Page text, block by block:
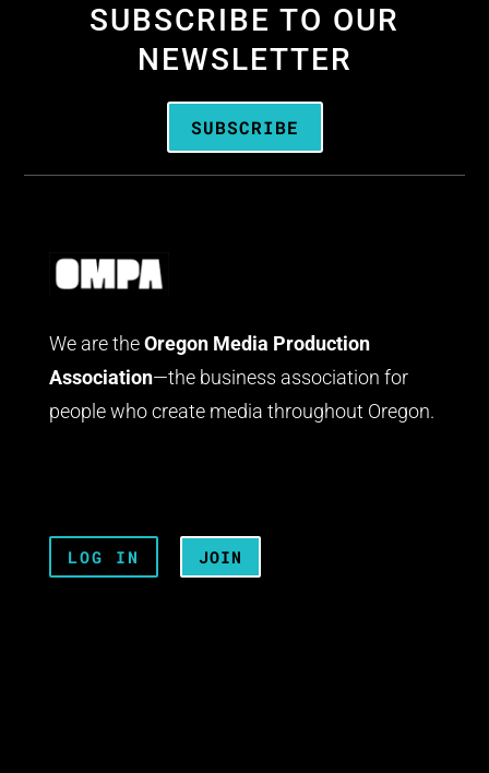
SUBSCRIBE TO OUR
NEWSLETTER
SUBSCRIBE
We are the Oregon Media Production
Association—the business association for
people who create media throughout Oregon.
LOG IN JOIN